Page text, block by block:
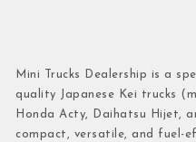
Mini Trucks Dealership is a
quality Japanese Kei trucks
Honda Acty, Daihatsu Hijet,
compact, versatile, and fuel-